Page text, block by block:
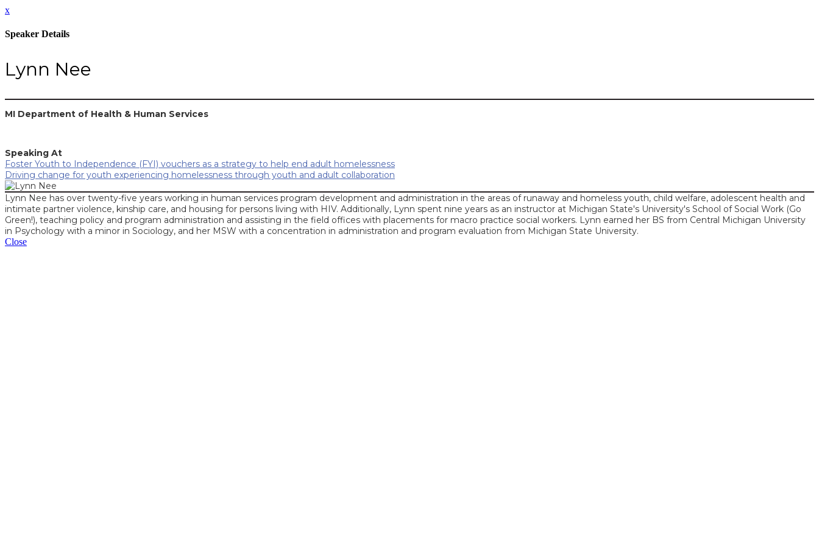
x
Speaker Details
Lynn Nee
MI Department of Health & Human Services
Speaking At
Foster Youth to Independence (FYI) vouchers as a strategy to help end adult homelessness
Driving change for youth experiencing homelessness through youth and adult collaboration
Lynn Nee has over twenty-five years working in human services program development and administration in the areas of runaway and homeless youth, child welfare, adolescent health and
intimate partner violence, kinship care, and housing for persons living with HIV. Additionally, Lynn spent nine years as an instructor at Michigan State's University's School of Social Work (Go
Green!), teaching policy and program administration and assisting in the field offices with placements for macro practice social workers. Lynn earned her BS from Central Michigan University
in Psychology with a minor in Sociology, and her MSW with a concentration in administration and program evaluation from Michigan State University.
Close